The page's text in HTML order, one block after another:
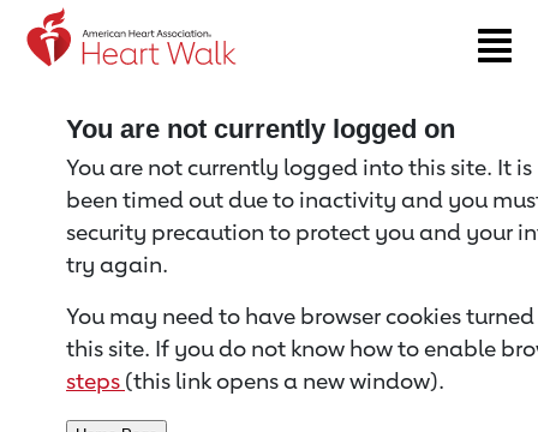
Return to event page
You are not currently logged on
You are not currently logged into this site. It
been timed out due to inactivity and you
security precaution to protect you and your
try again.
You may need to have browser cookies
this site. If you do not know how to enable
steps (this link opens a new window).